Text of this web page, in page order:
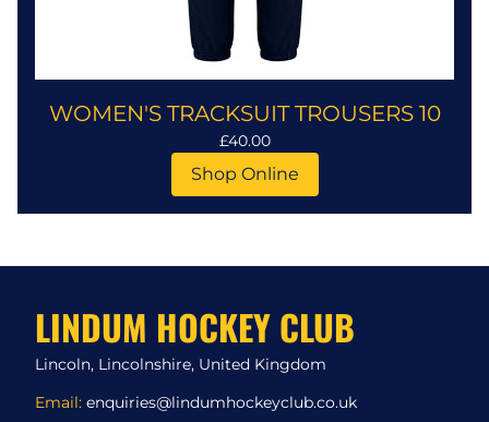
WOMEN'S TRACKSUIT TROUSERS 10
£40.00
Shop Online
LINDUM HOCKEY CLUB
Lincoln, Lincolnshire, United Kingdom
Email: enquiries@lindumhockeyclub.co.uk